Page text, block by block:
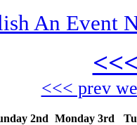
An Event
<<< prev
2nd Monday 3rd